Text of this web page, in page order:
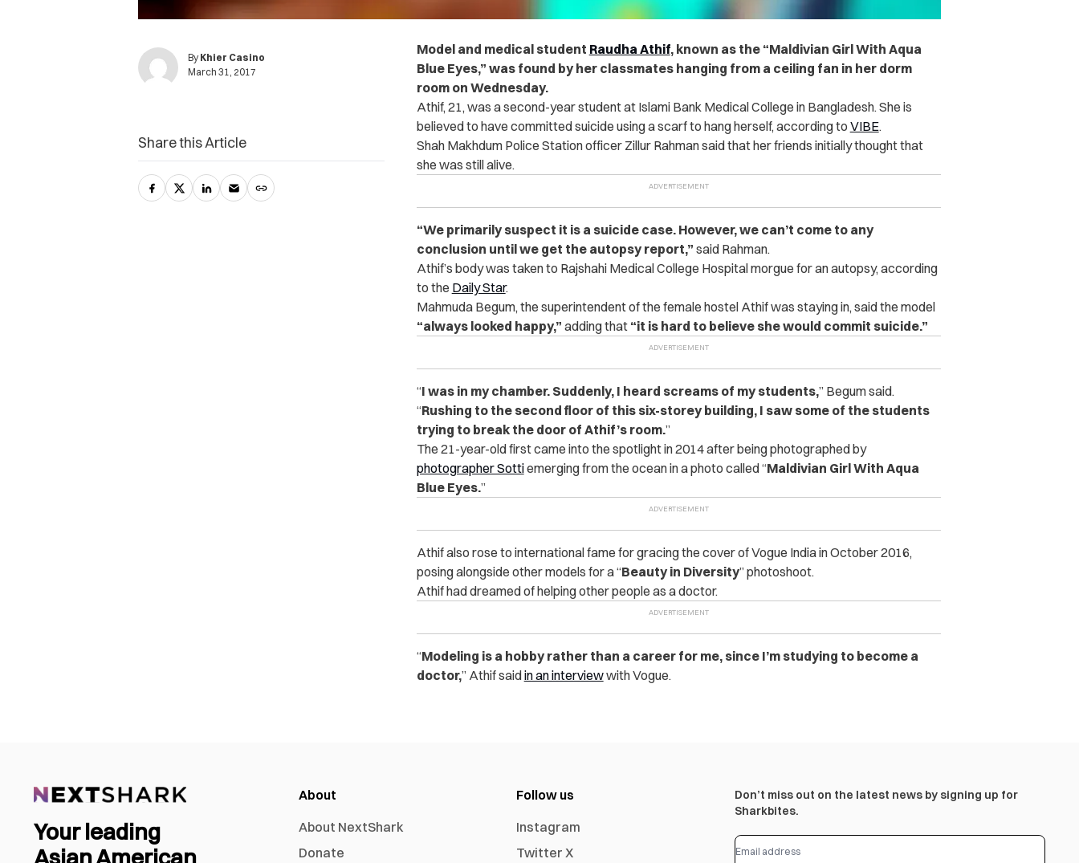
By Khier Casino
March 31, 2017
Model and medical student Raudha Athif, known as the “Maldivian Girl With Aqua
Blue Eyes,” was found by her classmates hanging from a ceiling fan in her dorm
room on Wednesday.
Athif, 21, was a second-year student at Islami Bank Medical College in Bangladesh. She is
believed to have committed suicide using a scarf to hang herself, according to VIBE.
Shah Makhdum Police Station officer Zillur Rahman said that her friends initially thought that
she was still alive.
“We primarily suspect it is a suicide case. However, we can’t come to any
conclusion until we get the autopsy report,” said Rahman.
Athif’s body was taken to Rajshahi Medical College Hospital morgue for an autopsy, according
to the Daily Star.
Mahmuda Begum, the superintendent of the female hostel Athif was staying in, said the model
“always looked happy,” adding that “it is hard to believe she would commit suicide.”
“I was in my chamber. Suddenly, I heard screams of my students,” Begum said.
“Rushing to the second floor of this six-storey building, I saw some of the students
trying to break the door of Athif’s room.”
The 21-year-old first came into the spotlight in 2014 after being photographed by
photographer Sottiemerging from the ocean in a photo called “Maldivian Girl With Aqua
Blue Eyes.”
Athif also rose to international fame for gracing the cover of Vogue India in October 2016,
posing alongside other models for a “Beauty in Diversity” photoshoot.
Athif had dreamed of helping other people as a doctor.
“Modeling is a hobby rather than a career for me, since I’m studying to become a
doctor,” Athif saidin an interviewwith Vogue.
Share this Article
Your leading
About
About NextShark
Donate
Follow us
Instagram
Twitter X
Don’t miss out on the latest news by signing up for
Sharkbites.